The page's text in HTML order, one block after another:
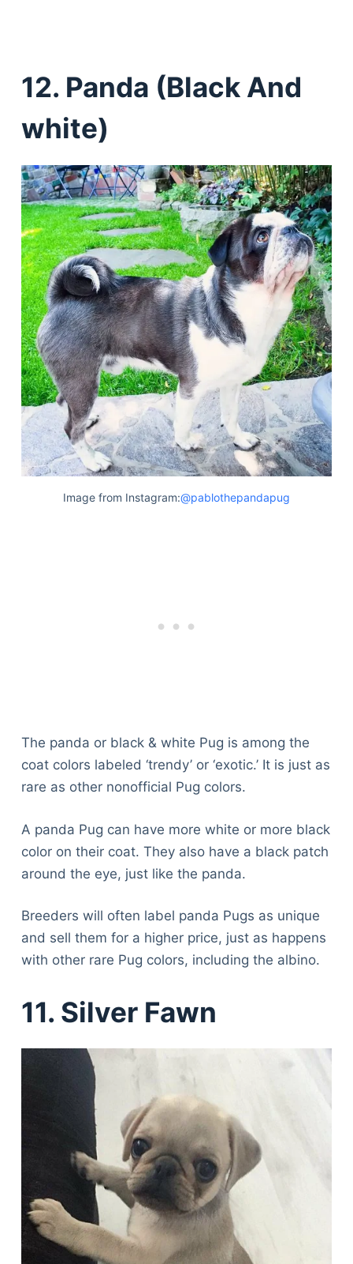
12. Panda (Black And
white)
Image from Instagram:@pablothepandapug
The panda or black & white Pug is among the
coat colors labeled ‘trendy’ or ‘exotic.’ It is just as
rare as other nonofficial Pug colors.
A panda Pug can have more white or more black
color on their coat. They also have a black patch
around the eye, just like the panda.
Breeders will often label panda Pugs as unique
and sell them for a higher price, just as happens
with other rare Pug colors, including the albino.
11. Silver Fawn